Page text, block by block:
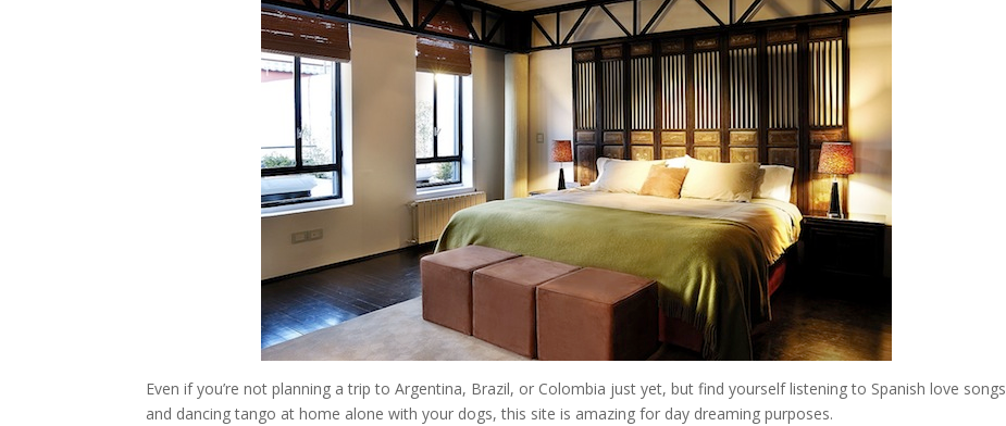
Even if you’re not planning a trip to Argentina, Brazil, or Colombia just yet, but find yourself listening to Spanish love songs
and dancing tango at home alone with your dogs, this site is amazing for day dreaming purposes.